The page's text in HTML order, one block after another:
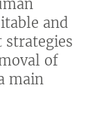
and
strategies
of
main